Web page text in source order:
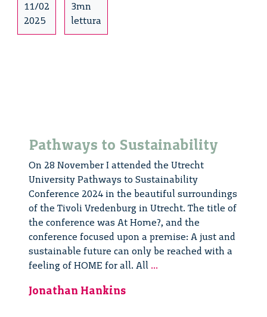
11/02
2025
3mn
lettura
Pathways to Sustainability
On 28 November I attended the Utrecht
University Pathways to Sustainability
Conference 2024 in the beautiful surroundings
of the Tivoli Vredenburg in Utrecht. The title of
the conference was At Home?, and the
conference focused upon a premise: A just and
sustainable future can only be reached with a
feeling of HOME for all. All ...
Jonathan Hankins